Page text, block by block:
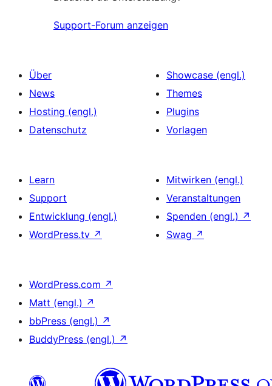
Support-Forum anzeigen
Über
News
Hosting (engl.)
Datenschutz
Showcase (engl.)
Themes
Plugins
Vorlagen
Learn
Support
Entwicklung (engl.)
WordPress.tv ↗
Mitwirken (engl.)
Veranstaltungen
Spenden (engl.) ↗
Swag ↗
WordPress.com ↗
Matt (engl.) ↗
bbPress (engl.) ↗
BuddyPress (engl.) ↗